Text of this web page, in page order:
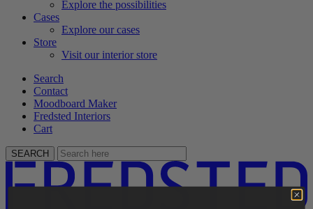
Explore the possibilities
Cases
Explore our cases
Store
Visit our interior store
Search
Contact
Moodboard Maker
Fredsted Interiors
Cart
SEARCH